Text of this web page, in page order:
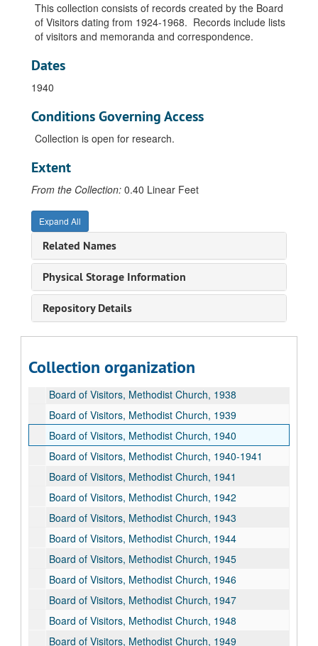
This collection consists of records created by the Board
of Visitors dating from 1924-1968. Records include lists
of visitors and memoranda and correspondence.
Dates
1940
Conditions Governing Access
Collection is open for research.
Extent
From the Collection: 0.40 Linear Feet
Expand All
Related Names
Physical Storage Information
Repository Details
Collection organization
Board of Visitors Records
Board of Visitors, Methodist Church, 1924-1968
Board of Visitors, Methodist Church, Change in Selection, 1933
Board of Visitors, Methodist Church, 1934
Board of Visitors, Methodist Church, 1937
Board of Visitors, Methodist Church, 1938
Board of Visitors, Methodist Church, 1939
Board of Visitors, Methodist Church, 1940
Board of Visitors, Methodist Church, 1940-1941
Board of Visitors, Methodist Church, 1941
Board of Visitors, Methodist Church, 1942
Board of Visitors, Methodist Church, 1943
Board of Visitors, Methodist Church, 1944
Board of Visitors, Methodist Church, 1945
Board of Visitors, Methodist Church, 1946
Board of Visitors, Methodist Church, 1947
Board of Visitors, Methodist Church, 1948
Board of Visitors, Methodist Church, 1949